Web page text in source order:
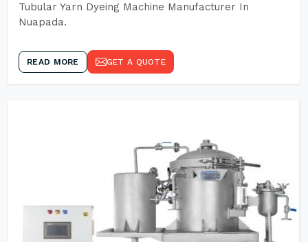
Tubular Yarn Dyeing Machine Manufacturer In
Nuapada.
READ MORE GET A QUOTE